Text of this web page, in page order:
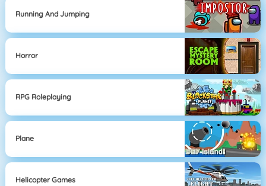
Running And Jumping
Horror
RPG Roleplaying
Plane
Helicopter Games